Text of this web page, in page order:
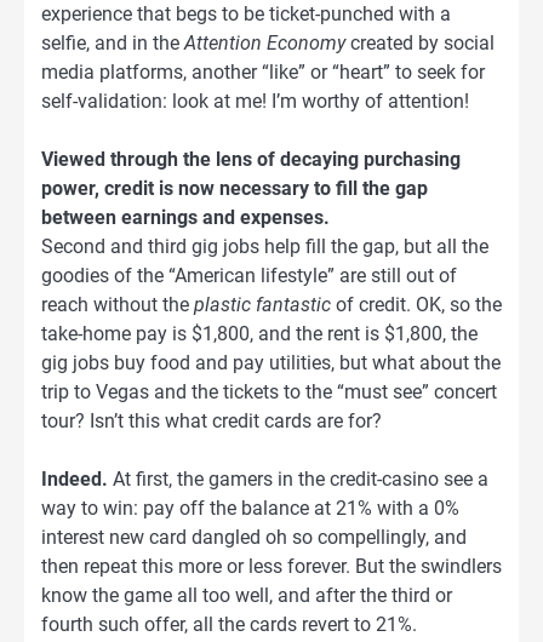
experience that begs to be ticket-punched with a
selfie, and in the Attention Economycreated by social
media platforms, another “like” or “heart” to seek for
self-validation: look at me! I’m worthy of attention!
Viewed through the lens of decaying purchasing
power, credit is now necessary to fill the gap
between earnings and expenses.
Second and third gig jobs help fill the gap, but all the
goodies of the “American lifestyle” are still out of
reach without the plastic fantastic of credit. OK, so the
take-home pay is $1,800, and the rent is $1,800, the
gig jobs buy food and pay utilities, but what about the
trip to Vegas and the tickets to the “must see” concert
tour? Isn’t this what credit cards are for?
Indeed. At first, the gamers in the credit-casino see a
way to win: pay off the balance at 21% with a 0%
interest new card dangled oh so compellingly, and
then repeat this more or less forever. But the swindlers
know the game all too well, and after the third or
fourth such offer, all the cards revert to 21%.